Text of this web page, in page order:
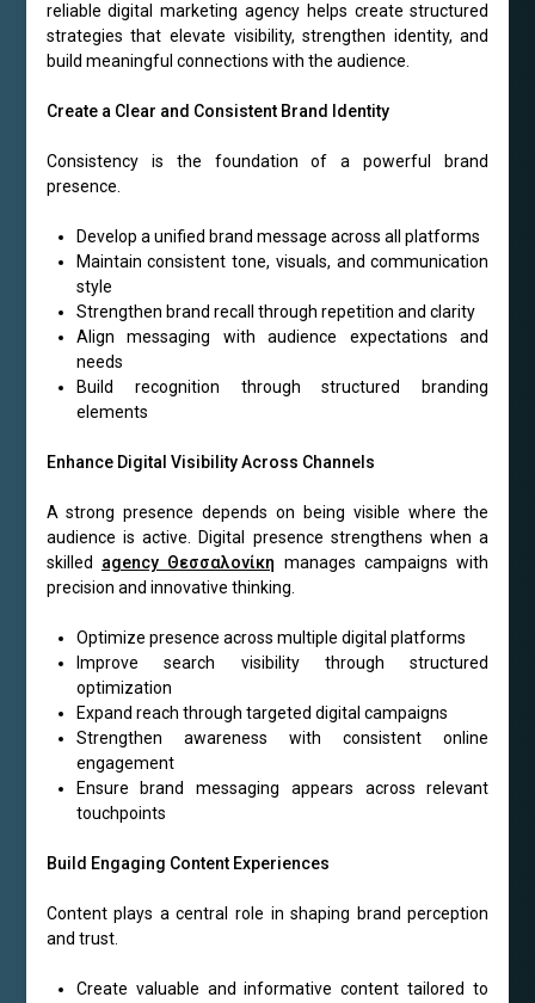
reliable digital marketing agency helps create structured
strategies that elevate visibility, strengthen identity, and
build meaningful connections with the audience.
Create a Clear and Consistent Brand Identity
Consistency is the foundation of a powerful brand
presence.
Develop a unified brand message across all platforms
Maintain consistent tone, visuals, and communication
style
Strengthen brand recall through repetition and clarity
Align messaging with audience expectations and
needs
Build recognition through structured branding
elements
Enhance Digital Visibility Across Channels
A strong presence depends on being visible where the
audience is active. Digital presence strengthens when a
skilled agency Θεσσαλονίκη manages campaigns with
precision and innovative thinking.
Optimize presence across multiple digital platforms
Improve search visibility through structured
optimization
Expand reach through targeted digital campaigns
Strengthen awareness with consistent online
engagement
Ensure brand messaging appears across relevant
touchpoints
Build Engaging Content Experiences
Content plays a central role in shaping brand perception
and trust.
Create valuable and informative content tailored to